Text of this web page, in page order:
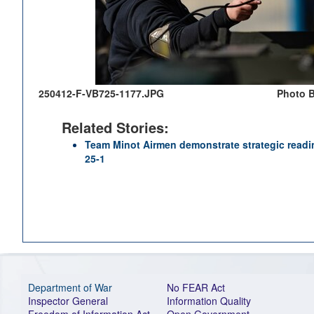
250412-F-VB725-1177.JPG Photo
Related Stories:
Team Minot Airmen demonstrate strategic
25-1
Department of War
Inspector General
No FEAR Act
Information Quality